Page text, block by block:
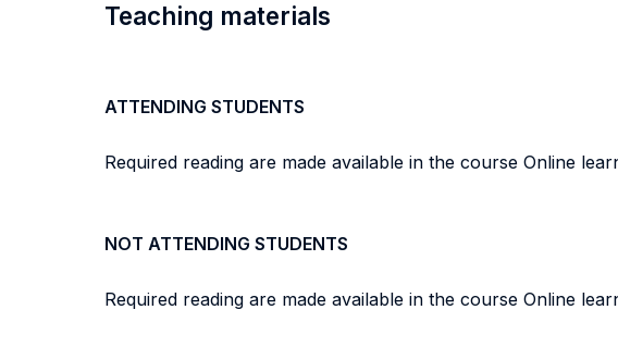
Teaching materials
ATTENDING STUDENTS
Required reading are made available in the course Online
NOT ATTENDING STUDENTS
Required reading are made available in the course Online